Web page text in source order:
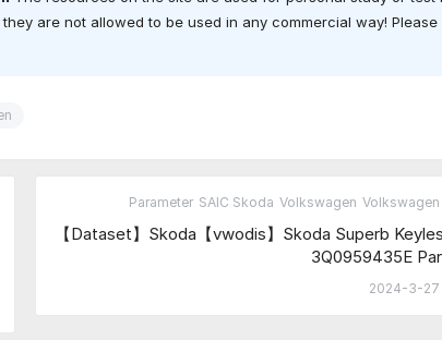
are not allowed to be used in any commercial way! Please
Parameter SAIC Skoda Volkswagen
【Dataset】Skoda【vwodis】Skoda Superb
3Q0959435E
2024-3-27